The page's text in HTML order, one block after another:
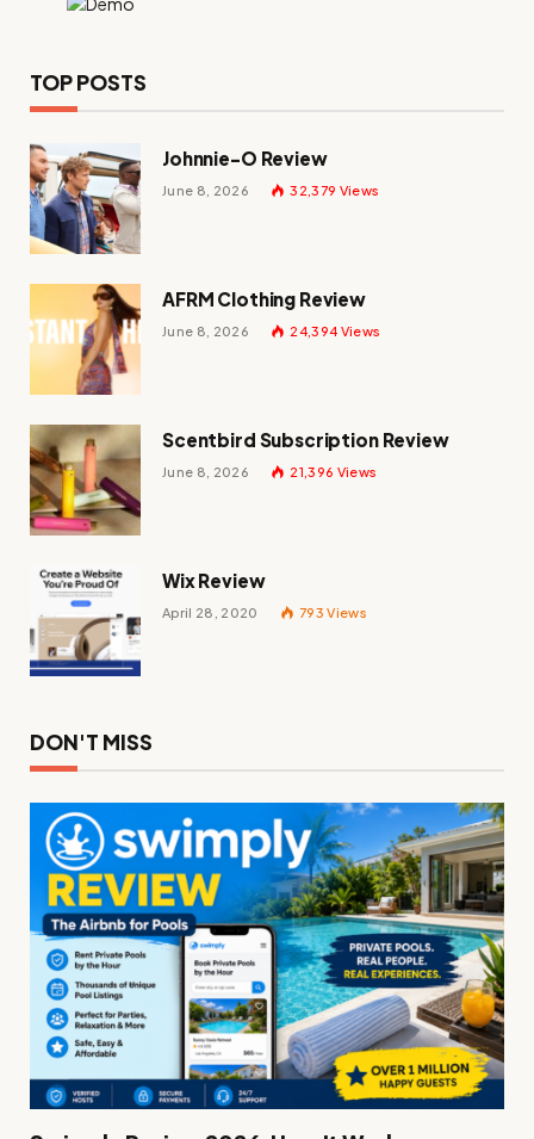
TOP POSTS
Johnnie-O Review
June 8, 2026 32,379 Views
AFRM Clothing Review
June 8, 2026 24,394 Views
Scentbird Subscription Review
June 8, 2026 21,396 Views
Wix Review
April 28, 2020 793Views
DON'T MISS